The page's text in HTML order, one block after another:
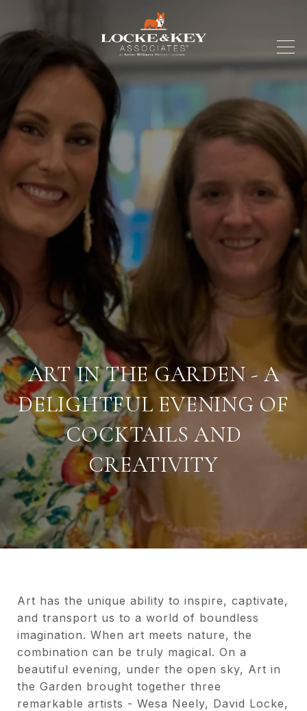
ART IN THE GARDEN - A
DELIGHTFUL EVENING OF
COCKTAILS AND
CREATIVITY
Art has the unique ability to inspire, captivate,
and transport us to a world of boundless
imagination. When art meets nature, the
combination can be truly magical. On a
beautiful evening, under the open sky, Art in
the Garden brought together three
remarkable artists - Wesa Neely, David Locke,